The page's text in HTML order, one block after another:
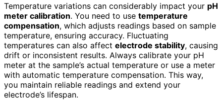
Temperature variations can considerably impact your pH
meter calibration. You need to use temperature
compensation, which adjusts readings based on sample
temperature, ensuring accuracy. Fluctuating
temperatures can also affect electrode stability, causing
drift or inconsistent results. Always calibrate your pH
meter at the sample’s actual temperature or use a meter
with automatic temperature compensation. This way,
you maintain reliable readings and extend your
electrode’s lifespan.